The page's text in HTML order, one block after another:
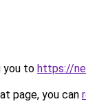
you to https://
page, you can